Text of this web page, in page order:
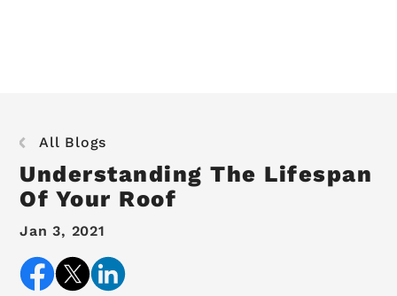
All Blogs
Understanding The Lifespan
Of Your Roof
Jan 3, 2021